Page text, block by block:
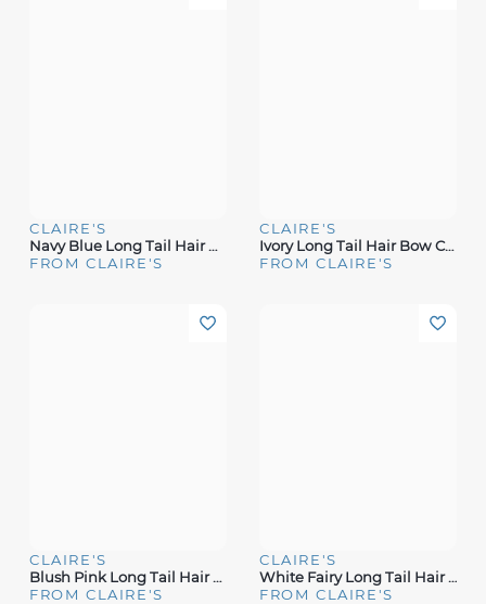
CLAIRE'S
Navy Blue Long Tail Hair Bow Clip
FROM CLAIRE'S
CLAIRE'S
Ivory Long Tail Hair Bow Clip
FROM CLAIRE'S
CLAIRE'S
Blush Pink Long Tail Hair Bow Clip
FROM CLAIRE'S
CLAIRE'S
White Fairy Long Tail Hair Bow Clip
FROM CLAIRE'S